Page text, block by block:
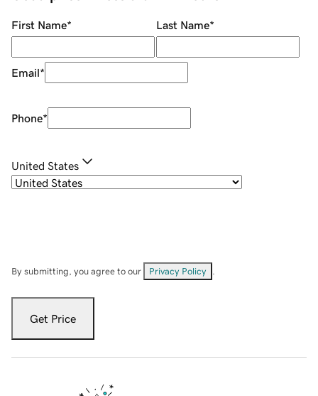
First Name* Last Name*
Email*
Phone*
United States
By submitting, you agree to our Privacy Policy
Get Price